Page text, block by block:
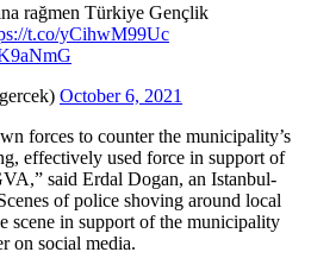
rağmen Türkiye Gençlik
t.co/yCihwM99Uc
October 6, 2021
forces to counter the municipality’s
effectively used force in support of
said Erdal Dogan, an Istanbul-
of police shoving around local
scene in support of the municipality
on social media.